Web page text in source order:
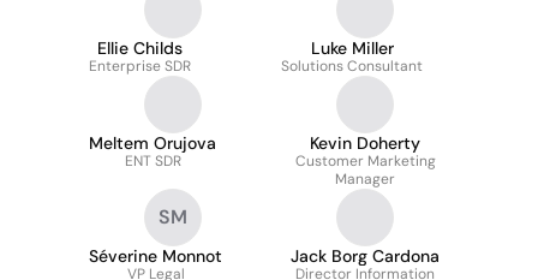
Ellie Childs
Enterprise SDR
Luke Miller
Solutions Consultant
Meltem Orujova
ENT SDR
Kevin Doherty
Customer Marketing
Manager
SM
Séverine Monnot
VP Legal
Jack Borg Cardona
Director Information